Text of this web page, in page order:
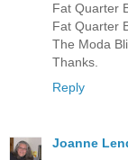
Fat Quarter
Fat Quarter
The Moda
Thanks.
Reply
Joanne